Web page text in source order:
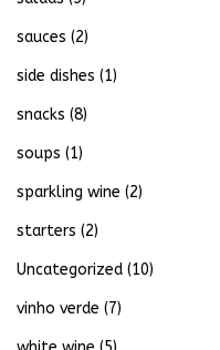
sauces (2)
side dishes (1)
snacks (8)
soups (1)
sparkling wine (2)
starters (2)
Uncategorized (10)
vinho verde (7)